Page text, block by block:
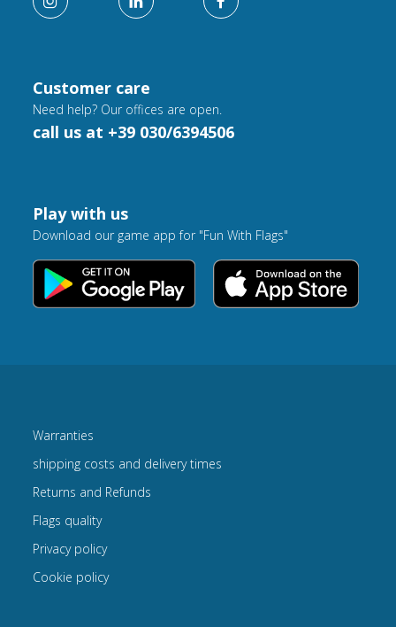
Customer care
Need help? Our offices are open.
call us at +39 030/6394506
Play with us
Download our game app for "Fun With Flags"
Warranties
shipping costs and delivery times
Returns and Refunds
Flags quality
Privacy policy
Cookie policy